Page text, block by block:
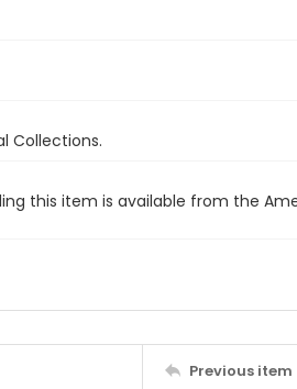
Collections.
this item is available from the
Previous item